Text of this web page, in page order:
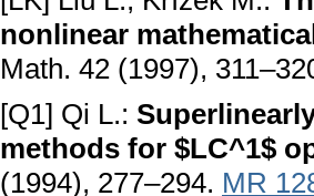
nonlinear
Math. 42 (1997),
[Q1] Qi L.:
methods for $LC^1$
(1994), 277–294. MR